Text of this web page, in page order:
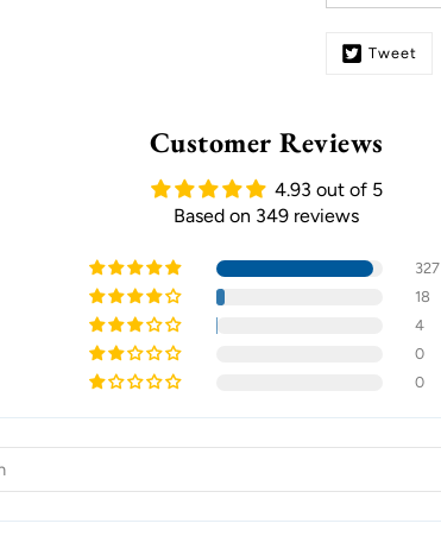
Tweet
Customer Reviews
4.93 out of 5
Based on 349 reviews
327
18
4
0
0